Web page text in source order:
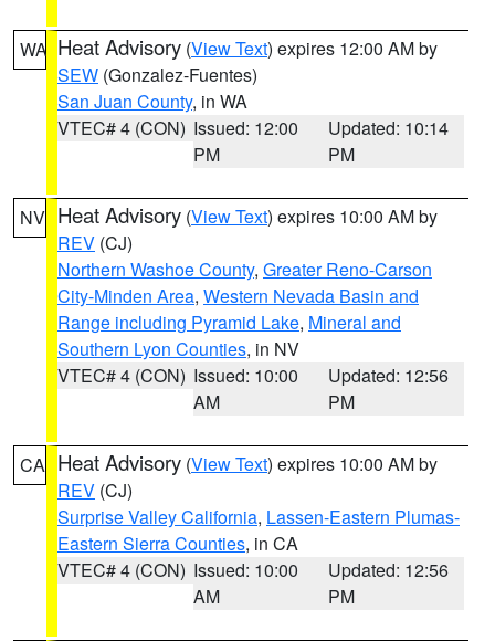
WA Heat Advisory (View Text) expires 12:00 AM by
SEW (Gonzalez-Fuentes)
San Juan County, in WA
VTEC# 4 (CON) Issued: 12:00
PM
Updated: 10:14
PM
NV Heat Advisory (View Text) expires 10:00 AM by
REV (CJ)
Northern Washoe County, Greater Reno-Carson
City-Minden Area, Western Nevada Basin and
Range including Pyramid Lake, Mineral and
Southern Lyon Counties, in NV
VTEC# 4 (CON) Issued: 10:00
AM
Updated: 12:56
PM
CA Heat Advisory (View Text) expires 10:00 AM by
REV (CJ)
Surprise Valley California, Lassen-Eastern Plumas-
Eastern Sierra Counties, in CA
VTEC# 4 (CON) Issued: 10:00
AM
Updated: 12:56
PM